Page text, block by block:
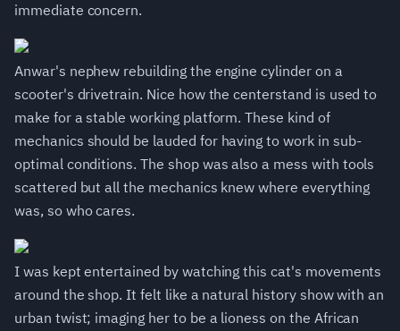
immediate concern.
Anwar's nephew rebuilding the engine cylinder on a
scooter's drivetrain. Nice how the centerstand is used to
make for a stable working platform. These kind of
mechanics should be lauded for having to work in sub-
optimal conditions. The shop was also a mess with tools
scattered but all the mechanics knew where everything
was, so who cares.
I was kept entertained by watching this cat's movements
around the shop. It felt like a natural history show with an
urban twist; imaging her to be a lioness on the African